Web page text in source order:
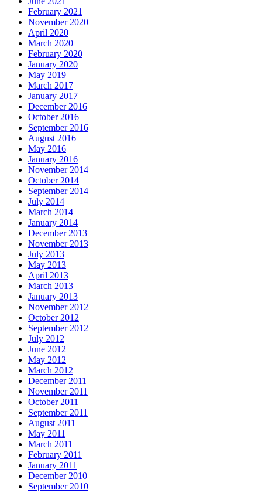
February 2021
November 2020
April 2020
March 2020
February 2020
January 2020
May 2019
March 2017
January 2017
December 2016
October 2016
September 2016
August 2016
May 2016
January 2016
November 2014
October 2014
September 2014
July 2014
March 2014
January 2014
December 2013
November 2013
July 2013
May 2013
April 2013
March 2013
January 2013
November 2012
October 2012
September 2012
July 2012
June 2012
May 2012
March 2012
December 2011
November 2011
October 2011
September 2011
August 2011
May 2011
March 2011
February 2011
January 2011
December 2010
September 2010